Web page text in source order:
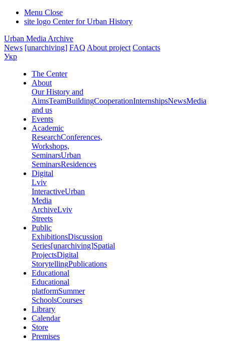
Menu Close
site logo Center for Urban History
Urban Media Archive
News [unarchiving] FAQ About project Contacts
Укр
The Center
About
Our History and
AimsTeamBuildingCooperationInternshipsNewsMedia
and us
Events
Academic
ResearchConferences,
Workshops,
SeminarsUrban
SeminarsResidences
Digital
Lviv
InteractiveUrban
Media
ArchiveLviv
Streets
Public
ExhibitionsDiscussion
Series[unarchiving]Spatial
ProjectsDigital
StorytellingPublications
Educational
Educational
platformSummer
SchoolsCourses
Library
Calendar
Store
Premises